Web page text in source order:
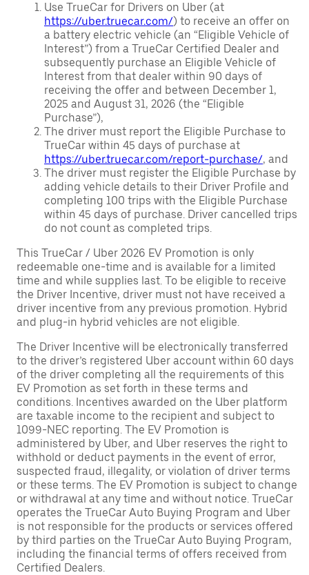
Use TrueCar for Drivers on Uber (at
https://uber.truecar.com/) to receive an offer on
a battery electric vehicle (an “Eligible Vehicle of
Interest”) from a TrueCar Certified Dealer and
subsequently purchase an Eligible Vehicle of
Interest from that dealer within 90 days of
receiving the offer and between December 1,
2025 and August 31, 2026 (the “Eligible
Purchase”),
The driver must report the Eligible Purchase to
TrueCar within 45 days of purchase at
https://uber.truecar.com/report-purchase/, and
The driver must register the Eligible Purchase by
adding vehicle details to their Driver Profile and
completing 100 trips with the Eligible Purchase
within 45 days of purchase. Driver cancelled trips
do not count as completed trips.
This TrueCar / Uber 2026 EV Promotion is only
redeemable one-time and is available for a limited
time and while supplies last. To be eligible to receive
the Driver Incentive, driver must not have received a
driver incentive from any previous promotion. Hybrid
and plug-in hybrid vehicles are not eligible.
The Driver Incentive will be electronically transferred
to the driver’s registered Uber account within 60 days
of the driver completing all the requirements of this
EV Promotion as set forth in these terms and
conditions. Incentives awarded on the Uber platform
are taxable income to the recipient and subject to
1099-NEC reporting. The EV Promotion is
administered by Uber, and Uber reserves the right to
withhold or deduct payments in the event of error,
suspected fraud, illegality, or violation of driver terms
or these terms. The EV Promotion is subject to change
or withdrawal at any time and without notice. TrueCar
operates the TrueCar Auto Buying Program and Uber
is not responsible for the products or services offered
by third parties on the TrueCar Auto Buying Program,
including the financial terms of offers received from
Certified Dealers.